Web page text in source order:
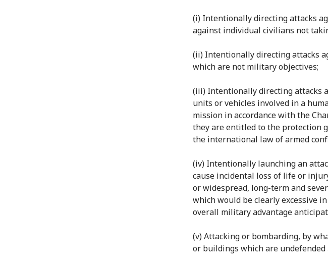
(i) Intentionally directing attacks
against individual civilians not
(ii) Intentionally directing attacks
which are not military objectives;
(iii) Intentionally directing attacks
units or vehicles involved in a
mission in accordance with the
they are entitled to the protection
the international law of armed
(iv) Intentionally launching an
cause incidental loss of life or
or widespread, long-term and
which would be clearly excessive
overall military advantage
(v) Attacking or bombarding, by
or buildings which are